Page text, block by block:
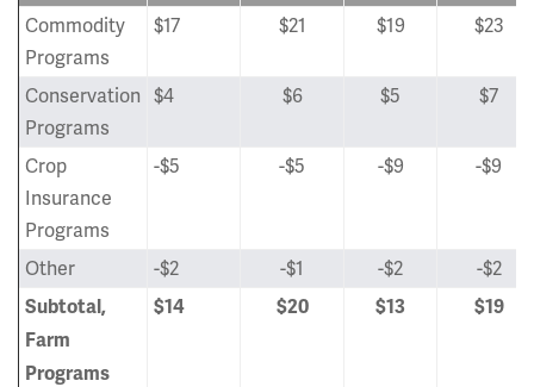
Commodity
Programs
$17 $21 $19 $23
Conservation
Programs
$4 $6 $5 $7
Crop
Insurance
Programs
-$5 -$5 -$9 -$9
Other -$2 -$1 -$2 -$2
Subtotal,
Farm
Programs
$14 $20 $13 $19